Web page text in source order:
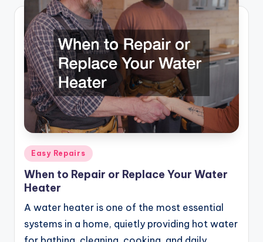
Posted
in
Easy Repairs
When to Repair or Replace Your Water
Heater
A water heater is one of the most essential
systems in a home, quietly providing hot water